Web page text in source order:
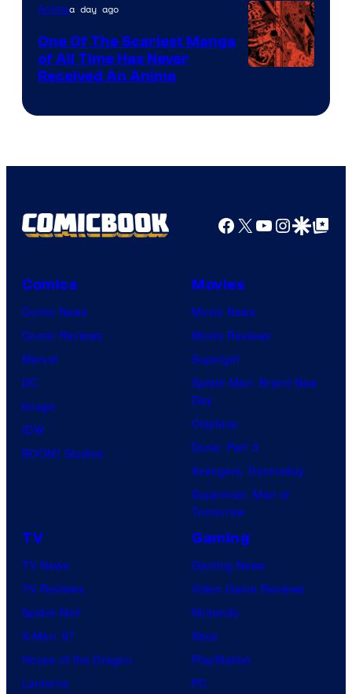
Animea day ago
One Of The Scariest Manga
of All Time Has Never
Received An Anime
Facebook
X YouTube
GoogleGoogle Top
Comics
Comic News
Comic Reviews
Marvel
DC
Image
IDW
BOOM! Studios
Movies
Movie News
Movie Reviews
Supergirl
Spider-Man: Brand New
Day
Clayface
Dune: Part 3
Avengers: Doomsday
Superman: Man of
Tomorrow
TV
TV News
TV Reviews
Spider-Noir
X-Men ’97
House of the Dragon
Lanterns
Gaming
Gaming News
Video Game Reviews
Nintendo
Xbox
PlayStation
PC